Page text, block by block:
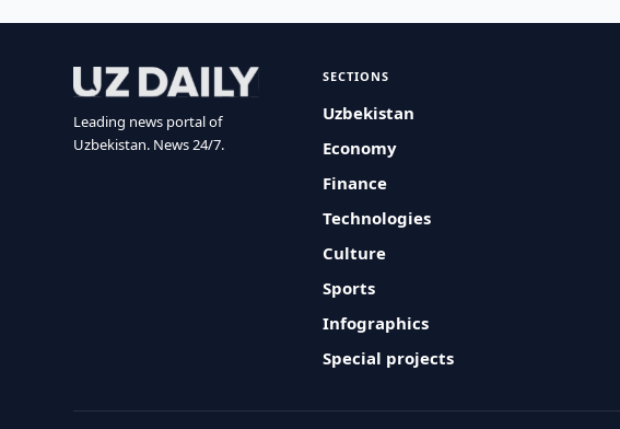
Leading news portal of
Uzbekistan. News 24/7.
SECTIONS
Uzbekistan
Economy
Finance
Technologies
Culture
Sports
Infographics
Special projects